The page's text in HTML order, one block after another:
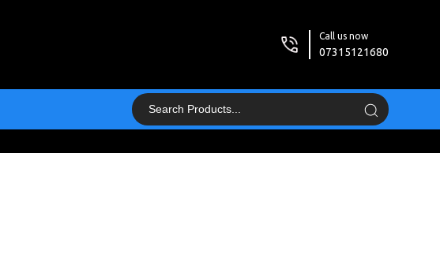
Call us now
07315121680